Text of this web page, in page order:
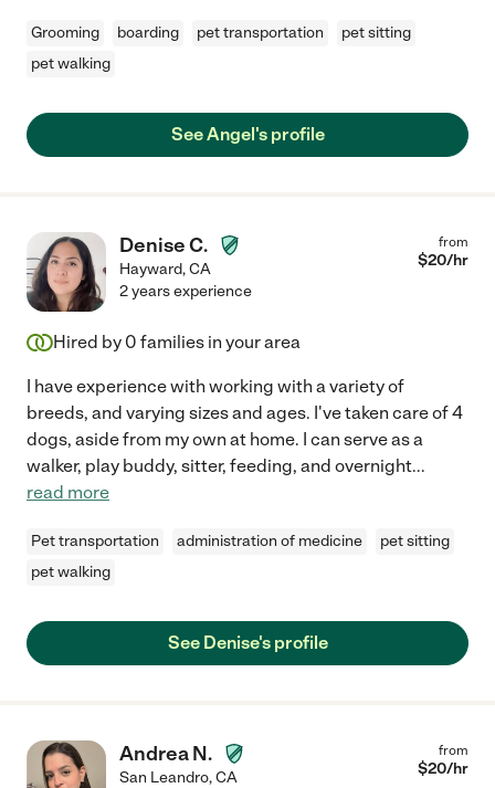
Grooming boarding pet transportation
pet sitting
pet walking
See Angel's profile
Denise C.
Hayward,CA
from
$20/hr
2 years experience
Hired by 0 families in your area
I have experience with working with a variety of
breeds, and varying sizes and ages. I've taken care of 4
dogs, aside from my own at home. I can serve as a
walker, play buddy, sitter, feeding, and overnight...
read more
Pet transportation administration of medicine
pet sitting
pet walking
See Denise's profile
Andrea N.
San Leandro,CA
from
$20/hr